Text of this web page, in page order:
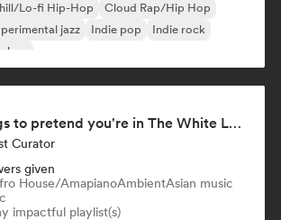
Lo-fi Hip-Hop
Cloud Rap/Hip Hop
jazz Indie pop
Indie rock
hop
Songs to pretend you're in The White Lotus
Curator
given
House/AmapianoAmbientAsian music
impactful playlist(s)